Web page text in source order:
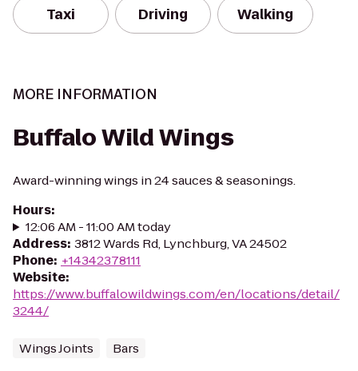
Taxi Driving Walking
MORE INFORMATION
Buffalo Wild Wings
Award-winning wings in 24 sauces & seasonings.
Hours:
12:06 AM - 11:00 AM today
Address: 3812 Wards Rd, Lynchburg, VA 24502
Phone: +14342378111
Website:
https://www.buffalowildwings.com/en/locations/detail/
3244/
Wings Joints Bars